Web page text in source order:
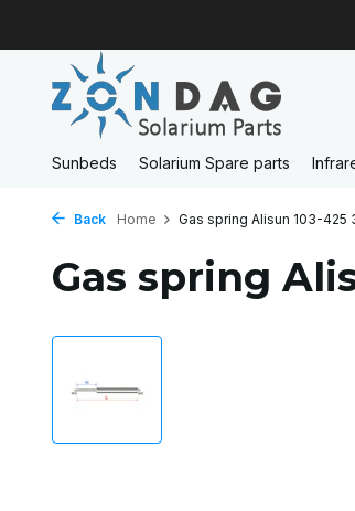
Sunbeds Solarium Spare parts
Back Home Gas spring Alisun 103-425
Gas spring